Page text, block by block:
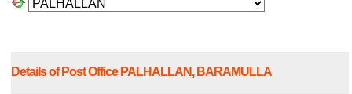
Details of Post Office PALHALLAN, BARAMULLA